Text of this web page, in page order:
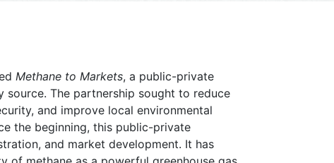
Methane to Markets, a public-private
The partnership sought to reduce
and improve local environmental
the beginning, this public-private
and market development. It has